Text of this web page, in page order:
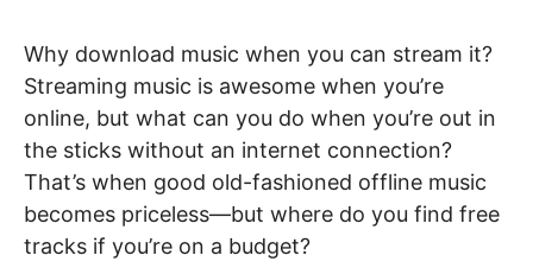
Why download music when you can stream it?
Streaming music is awesome when you’re
online, but what can you do when you’re out in
the sticks without an internet connection?
That’s when good old-fashioned offline music
becomes priceless—but where do you find free
tracks if you’re on a budget?